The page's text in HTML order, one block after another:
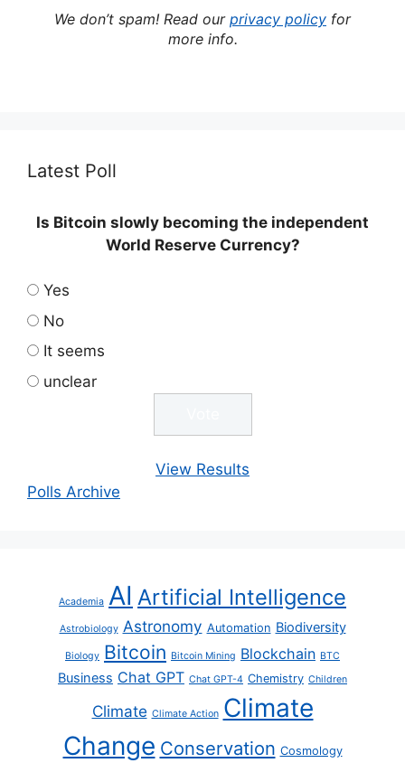
We don’t spam! Read our privacy policy for
more info.
Latest Poll
Is Bitcoin slowly becoming the independent
World Reserve Currency?
Yes
No
It seems
unclear
View Results
Polls Archive
Academia AI Artificial Intelligence
Astrobiology Astronomy Automation Biodiversity
Biology Bitcoin Bitcoin Mining Blockchain BTC
Business Chat GPT Chat GPT-4 Chemistry Children
Climate Climate Action Climate
Change Conservation Cosmology